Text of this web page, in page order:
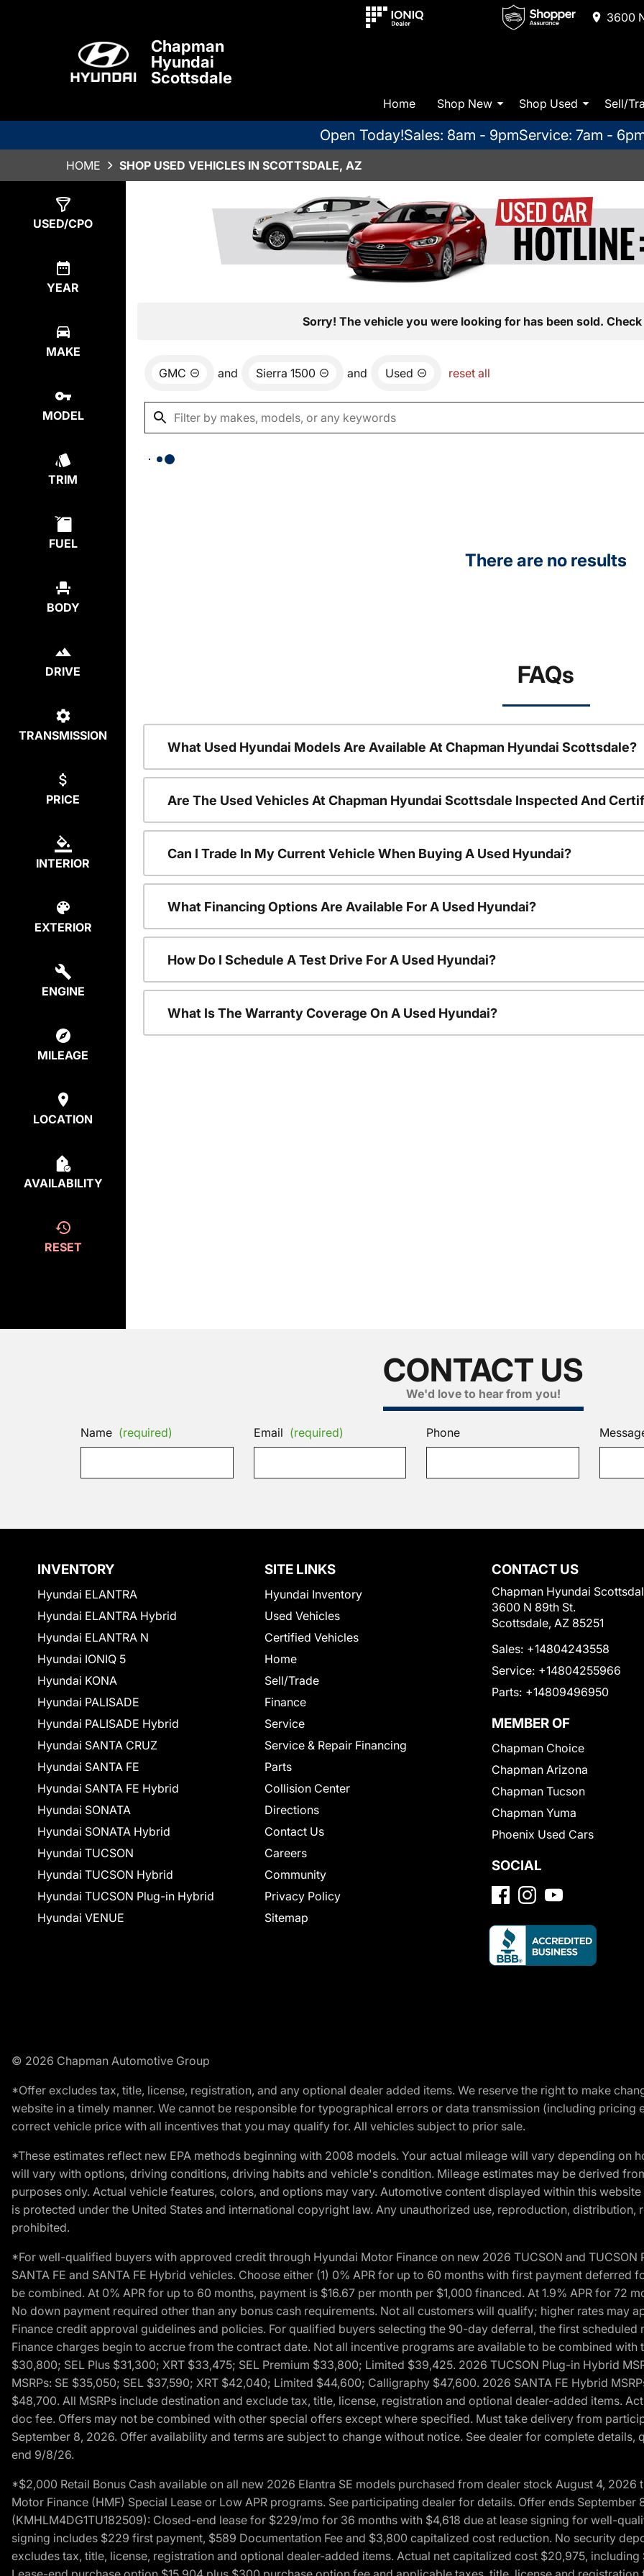
3600
Chapman
Hyundai
Scottsdale
Home Shop New Shop Used Sell/
Open Today!Sales: 8am - 9pmService: 7am -
HOME SHOP USED VEHICLES IN SCOTTSDALE, AZ
USED/CPO
YEAR
MAKE
MODEL
TRIM
FUEL
BODY
DRIVE
TRANSMISSION
PRICE
INTERIOR
EXTERIOR
ENGINE
MILEAGE
LOCATION
AVAILABILITY
RESET
Sorry! The vehicle you were looking for has been sold.
GMC and Sierra 1500 and Used reset all
There are no results
FAQs
What Used Hyundai Models Are Available At Chapman Hyundai Scottsdale?
Are The Used Vehicles At Chapman Hyundai Scottsdale Inspected And
Can I Trade In My Current Vehicle When Buying A Used Hyundai?
What Financing Options Are Available For A Used Hyundai?
How Do I Schedule A Test Drive For A Used Hyundai?
What Is The Warranty Coverage On A Used Hyundai?
CONTACT US
We'd love to hear from you!
Name (required) Email (required) Phone
INVENTORY
Hyundai ELANTRA
Hyundai ELANTRA Hybrid
Hyundai ELANTRA N
Hyundai IONIQ 5
Hyundai KONA
Hyundai PALISADE
Hyundai PALISADE Hybrid
Hyundai SANTA CRUZ
Hyundai SANTA FE
Hyundai SANTA FE Hybrid
Hyundai SONATA
Hyundai SONATA Hybrid
Hyundai TUCSON
Hyundai TUCSON Hybrid
Hyundai TUCSON Plug-in Hybrid
Hyundai VENUE
SITE LINKS
Hyundai Inventory
Used Vehicles
Certified Vehicles
Home
Sell/Trade
Finance
Service
Service & Repair Financing
Parts
Collision Center
Directions
Contact Us
Careers
Community
Privacy Policy
Sitemap
CONTACT US
Chapman Hyundai
3600 N 89th St.
Scottsdale, AZ 85251
Sales: +14804243558
Service: +14804255966
Parts: +14809496950
MEMBER OF
Chapman Choice
Chapman Arizona
Chapman Tucson
Chapman Yuma
Phoenix Used Cars
SOCIAL
© 2026 Chapman Automotive Group
*Offer excludes tax, title, license, registration, and any optional dealer added items. We reserve the right to make
website in a timely manner. We cannot be responsible for typographical errors or data transmission (including
correct vehicle price with all incentives that you may qualify for. All vehicles subject to prior sale.
*These estimates reflect new EPA methods beginning with 2008 models. Your actual mileage will vary depending on
will vary with options, driving conditions, driving habits and vehicle's condition. Mileage estimates may be derived
purposes only. Actual vehicle features, colors, and options may vary. Automotive content displayed within this
is protected under the United States and international copyright law. Any unauthorized use, reproduction,
prohibited.
*For well-qualified buyers with approved credit through Hyundai Motor Finance on new 2026 TUCSON and
SANTA FE and SANTA FE Hybrid vehicles. Choose either (1) 0% APR for up to 60 months with first payment deferred
be combined. At 0% APR for up to 60 months, payment is $16.67 per month per $1,000 financed. At 1.9% APR for 72
No down payment required other than any bonus cash requirements. Not all customers will qualify; higher rates may
Finance credit approval guidelines and policies. For qualified buyers selecting the 90-day deferral, the first
Finance charges begin to accrue from the contract date. Not all incentive programs are available to be combined with
$30,800; SEL Plus $31,300; XRT $33,475; SEL Premium $33,800; Limited $39,425. 2026 TUCSON Plug-in Hybrid
MSRPs: SE $35,050; SEL $37,590; XRT $42,040; Limited $44,600; Calligraphy $47,600. 2026 SANTA FE Hybrid
$48,700. All MSRPs include destination and exclude tax, title, license, registration and optional dealer-added items.
doc fee. Offers may not be combined with other special offers except where specified. Must take delivery from
September 8, 2026. Offer availability and terms are subject to change without notice. See dealer for complete
end 9/8/26.
*$2,000 Retail Bonus Cash available on all new 2026 Elantra SE models purchased from dealer stock August 4,
Motor Finance (HMF) Special Lease or Low APR programs. See participating dealer for details. Offer ends September
(KMHLM4DG1TU182509): Closed-end lease for $229/mo for 36 months with $4,618 due at lease signing for well-
signing includes $229 first payment, $589 Documentation Fee and $3,800 capitalized cost reduction. No security
excludes tax, title, license, registration and optional dealer-added items. Actual net capitalized cost $20,975,